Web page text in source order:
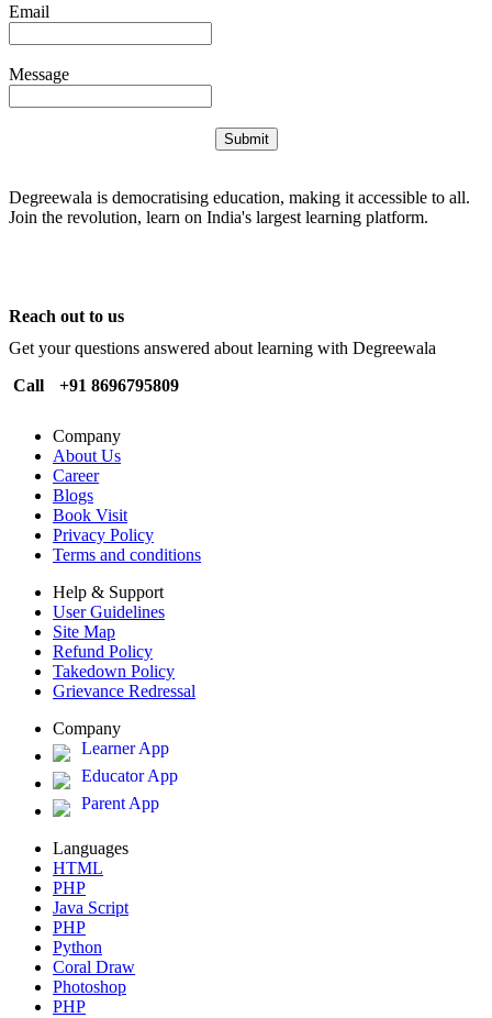
Email
Message
Submit
Degreewala is democratising education, making it accessible to all.
Join the revolution, learn on India's largest learning platform.
Reach out to us
Get your questions answered about learning with Degreewala
Call
+91 8696795809
Company
About Us
Career
Blogs
Book Visit
Privacy Policy
Terms and conditions
Help & Support
User Guidelines
Site Map
Refund Policy
Takedown Policy
Grievance Redressal
Company
Learner App
Educator App
Parent App
Languages
HTML
PHP
Java Script
PHP
Python
Coral Draw
Photoshop
PHP